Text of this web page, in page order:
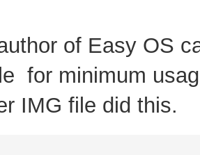
of Easy OS
for minimum
IMG file did this.